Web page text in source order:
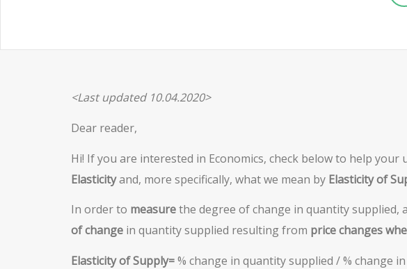
<Last updated 10.04.2020>
Dear reader,
Hi! If you are interested in Economics, check below to help
Elasticityand, more specifically, what we mean by Elasticity of
In order to measurethe degree of change in quantity supplied,
of change in quantity supplied resulting from price changes
Elasticity of Supply=% change in quantity supplied / % change